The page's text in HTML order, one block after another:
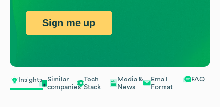
Insights
Similar
companies
Tech
Stack
Media &
News
Email
Format
FAQ
Sign me up